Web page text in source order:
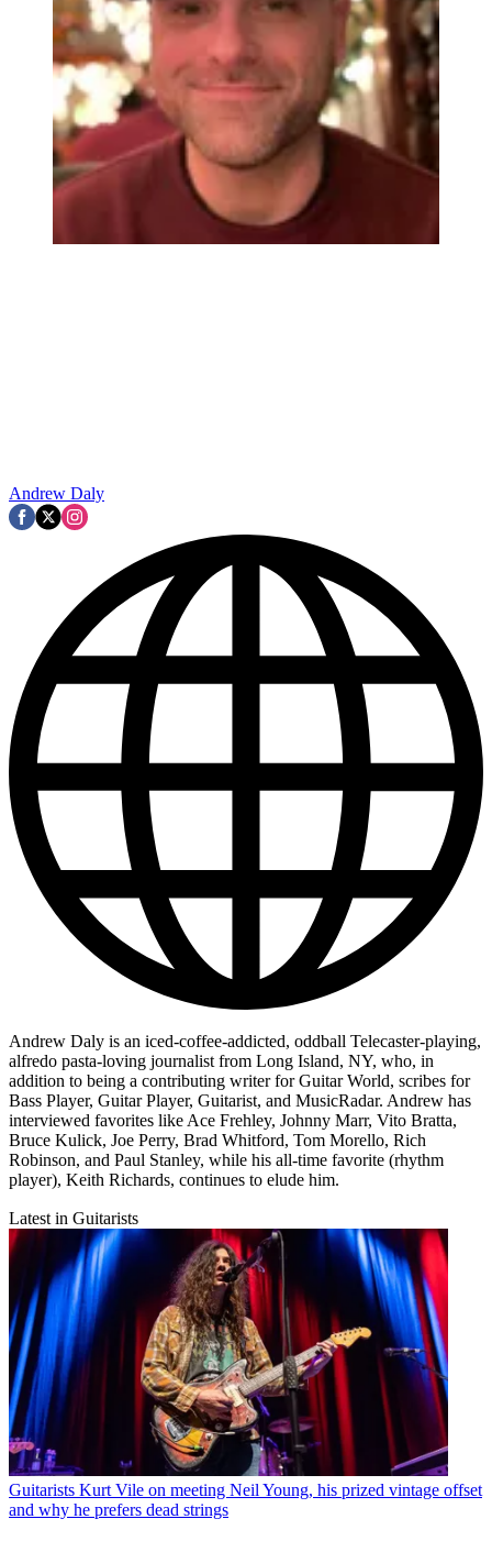
Andrew Daly
Andrew Daly is an iced-coffee-addicted, oddball Telecaster-playing,
alfredo pasta-loving journalist from Long Island, NY, who, in
addition to being a contributing writer for Guitar World, scribes for
Bass Player, Guitar Player, Guitarist, and MusicRadar. Andrew has
interviewed favorites like Ace Frehley, Johnny Marr, Vito Bratta,
Bruce Kulick, Joe Perry, Brad Whitford, Tom Morello, Rich
Robinson, and Paul Stanley, while his all-time favorite (rhythm
player), Keith Richards, continues to elude him.
Latest in Guitarists
Guitarists Kurt Vile on meeting Neil Young, his prized vintage offset
and why he prefers dead strings